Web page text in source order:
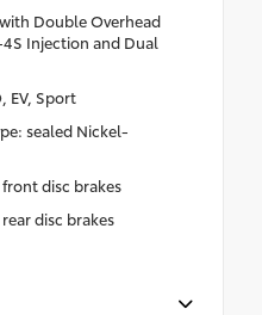
Double Overhead
Injection and Dual
EV, Sport
sealed Nickel-
disc brakes
disc brakes